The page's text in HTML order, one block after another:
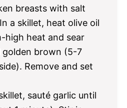
breasts with salt
a skillet, heat olive oil
high heat and sear
golden brown (5-7
Remove and set
sauté garlic until